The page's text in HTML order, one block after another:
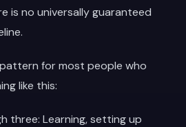
is no universally guaranteed
for most people who
like this:
three: Learning, setting up